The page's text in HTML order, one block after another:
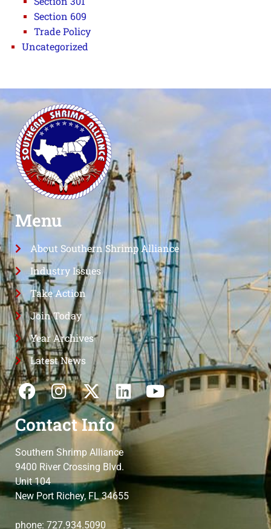
Section 609
Trade Policy
Uncategorized
Menu
About Southern Shrimp Alliance
Industry Issues
Take Action
Join Today
Year Archives
Latest News
Contact Info
Southern Shrimp Alliance
9400 River Crossing Blvd.
Unit 104
New Port Richey, FL 34655
phone: 727.934.5090